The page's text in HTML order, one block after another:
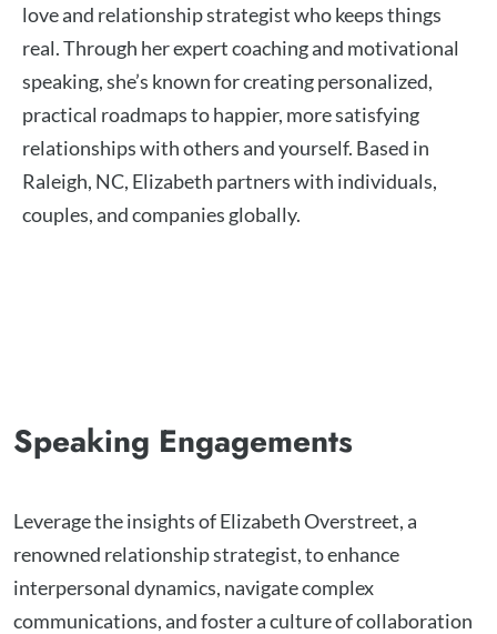
love and relationship strategist who keeps things
real. Through her expert coaching and motivational
speaking, she’s known for creating personalized,
practical roadmaps to happier, more satisfying
relationships with others and yourself. Based in
Raleigh, NC, Elizabeth partners with individuals,
couples, and companies globally.
Speaking Engagements
Leverage the insights of Elizabeth Overstreet, a
renowned relationship strategist, to enhance
interpersonal dynamics, navigate complex
communications, and foster a culture of collaboration